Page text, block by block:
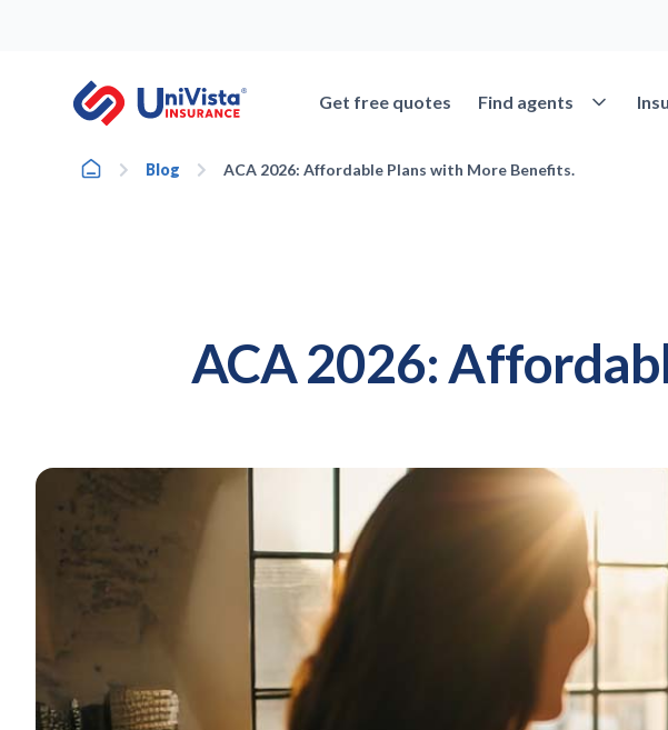
Get free quotes Find agents Open Find
Home Blog ACA 2026: Affordable Plans with More Benefits.
ACA 2026: